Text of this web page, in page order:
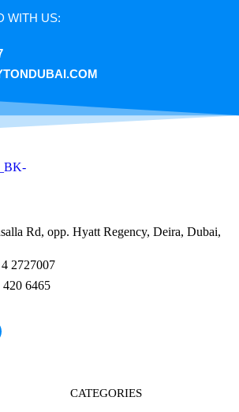
WITH US:
Rd, opp. Hyatt Regency, Deira, Dubai,
2727007
6465
CATEGORIES